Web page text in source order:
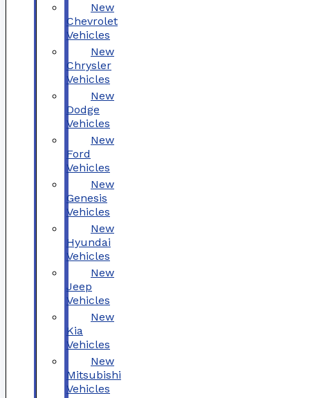
New
Chevrolet
Vehicles
New
Chrysler
Vehicles
New
Dodge
Vehicles
New
Ford
Vehicles
New
Genesis
Vehicles
New
Hyundai
Vehicles
New
Jeep
Vehicles
New
Kia
Vehicles
New
Mitsubishi
Vehicles